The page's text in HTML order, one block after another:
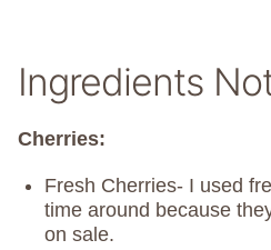
Ingredients
Cherries:
Fresh Cherries- I used
time around because
on sale.